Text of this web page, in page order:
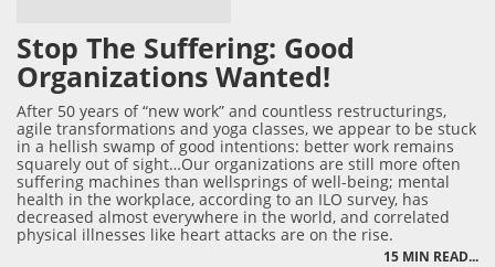
Stop The Suffering: Good
Organizations Wanted!
After 50 years of “new work” and countless restructurings,
agile transformations and yoga classes, we appear to be stuck
in a hellish swamp of good intentions: better work remains
squarely out of sight…Our organizations are still more often
suffering machines than wellsprings of well-being; mental
health in the workplace, according to an ILO survey, has
decreased almost everywhere in the world, and correlated
physical illnesses like heart attacks are on the rise.
15 MIN READ...